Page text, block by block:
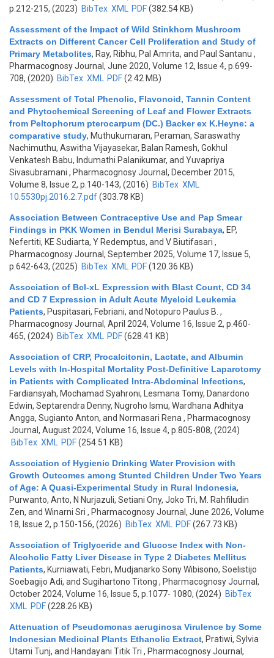
p.212-215, (2023) BibTex XML PDF(382.54 KB)
Assessment of the Impact of Wild Stinkhorn Mushroom
Extracts on Different Cancer Cell Proliferation and Study of
Primary Metabolites, Ray, Ribhu, Pal Amrita, and Paul Santanu ,
Pharmacognosy Journal, June 2020, Volume 12, Issue 4, p.699-
708, (2020) BibTex XML PDF(2.42 MB)
Assessment of Total Phenolic, Flavonoid, Tannin Content
and Phytochemical Screening of Leaf and Flower Extracts
from Peltophorum pterocarpum (DC.) Backer ex K.Heyne: a
comparative study, Muthukumaran, Peraman, Saraswathy
Nachimuthu, Aswitha Vijayasekar, Balan Ramesh, Gokhul
Venkatesh Babu, Indumathi Palanikumar, and Yuvapriya
Sivasubramani , Pharmacognosy Journal, December 2015,
Volume 8, Issue 2, p.140-143, (2016) BibTex XML
10.5530pj.2016.2.7.pdf(303.78 KB)
Association Between Contraceptive Use and Pap Smear
Findings in PKK Women in Bendul Merisi Surabaya, EP,
Nefertiti, KE Sudiarta, Y Redemptus, and V Biutifasari ,
Pharmacognosy Journal, September 2025, Volume 17, Issue 5,
p.642-643, (2025) BibTex XML PDF(120.36 KB)
Association of Bcl-xL Expression with Blast Count, CD 34
and CD 7 Expression in Adult Acute Myeloid Leukemia
Patients, Puspitasari, Febriani, and Notopuro Paulus B. ,
Pharmacognosy Journal, April 2024, Volume 16, Issue 2, p.460-
465, (2024) BibTex XML PDF(628.41 KB)
Association of CRP, Procalcitonin, Lactate, and Albumin
Levels with In-Hospital Mortality Post-Definitive Laparotomy
in Patients with Complicated Intra-Abdominal Infections,
Fardiansyah, Mochamad Syahroni, Lesmana Tomy, Danardono
Edwin, Septarendra Denny, Nugroho Ismu, Wardhana Adhitya
Angga, Sugianto Anton, and Normasari Rena , Pharmacognosy
Journal, August 2024, Volume 16, Issue 4, p.805-808, (2024)
BibTex XML PDF(254.51 KB)
Association of Hygienic Drinking Water Provision with
Growth Outcomes among Stunted Children Under Two Years
of Age: A Quasi-Experimental Study in Rural Indonesia,
Purwanto, Anto, N Nurjazuli, Setiani Ony, Joko Tri, M. Rahfiludin
Zen, and Winarni Sri , Pharmacognosy Journal, June 2026, Volume
18, Issue 2, p.150-156, (2026) BibTex XML PDF(267.73 KB)
Association of Triglyceride and Glucose Index with Non-
Alcoholic Fatty Liver Disease in Type 2 Diabetes Mellitus
Patients, Kurniawati, Febri, Mudjanarko Sony Wibisono, Soelistijo
Soebagijo Adi, and Sugihartono Titong , Pharmacognosy Journal,
October 2024, Volume 16, Issue 5, p.1077- 1080, (2024) BibTex
XML
PDF(228.26 KB)
Attenuation of Pseudomonas aeruginosa Virulence by Some
Indonesian Medicinal Plants Ethanolic Extract, Pratiwi, Sylvia
Utami Tunj, and Handayani Titik Tri , Pharmacognosy Journal,